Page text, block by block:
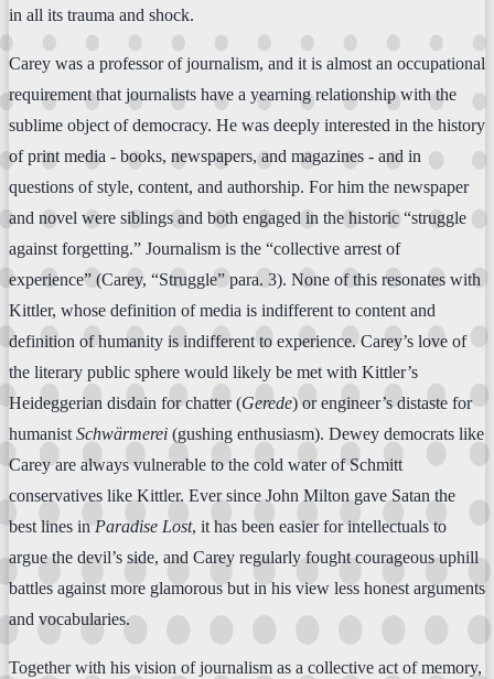
in all its trauma and shock.
Carey was a professor of journalism, and it is almost an occupational
requirement that journalists have a yearning relationship with the
sublime object of democracy. He was deeply interested in the history
of print media - books, newspapers, and magazines - and in
questions of style, content, and authorship. For him the newspaper
and novel were siblings and both engaged in the historic “struggle
against forgetting.” Journalism is the “collective arrest of
experience” (Carey, “Struggle” para. 3). None of this resonates with
Kittler, whose definition of media is indifferent to content and
definition of humanity is indifferent to experience. Carey’s love of
the literary public sphere would likely be met with Kittler’s
Heideggerian disdain for chatter (Gerede) or engineer’s distaste for
humanistSchwärmerei (gushing enthusiasm). Dewey democrats like
Carey are always vulnerable to the cold water of Schmitt
conservatives like Kittler. Ever since John Milton gave Satan the
best lines in Paradise Lost, it has been easier for intellectuals to
argue the devil’s side, and Carey regularly fought courageous uphill
battles against more glamorous but in his view less honest arguments
and vocabularies.
Together with his vision of journalism as a collective act of memory,